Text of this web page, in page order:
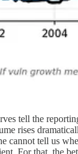
tell the
rises
cannot tell us